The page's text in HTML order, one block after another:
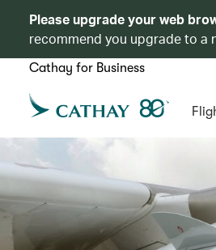
Please upgrade your web
recommend you upgrade to a
Cathay for Business